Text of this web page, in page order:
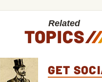
Related
TOPICS//
GET